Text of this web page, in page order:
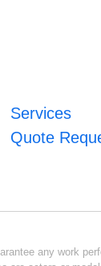
Services
Quote
any work